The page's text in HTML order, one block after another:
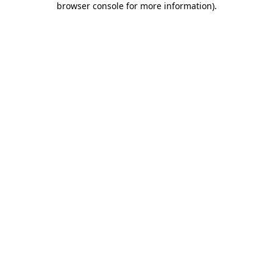
browser console for more information).